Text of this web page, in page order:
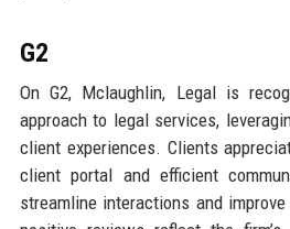
G2
On G2, Mclaughlin, Legal is
approach to legal services,
client experiences. Clients
client portal and efficient
streamline interactions and